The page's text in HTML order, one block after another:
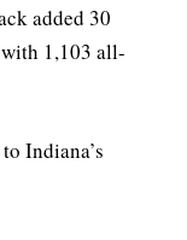
added 30
1,103 all-
Indiana’s